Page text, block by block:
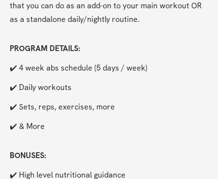
that you can do as an add-on to your main workout OR
as a standalone daily/nightly routine.
PROGRAM DETAILS:
✔️ 4 week abs schedule (5 days / week)
✔️ Daily workouts
✔️ Sets, reps, exercises, more
✔️ & More
BONUSES:
✔️ High level nutritional guidance